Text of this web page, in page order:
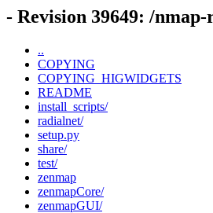
- Revision 39649: /nmap-
..
COPYING
COPYING_HIGWIDGETS
README
install_scripts/
radialnet/
setup.py
share/
test/
zenmap
zenmapCore/
zenmapGUI/